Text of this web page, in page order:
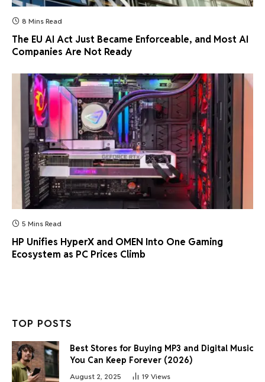
8 Mins Read
The EU AI Act Just Became Enforceable, and Most AI
Companies Are Not Ready
5 Mins Read
HP Unifies HyperX and OMEN Into One Gaming
Ecosystem as PC Prices Climb
TOP POSTS
Best Stores for Buying MP3 and Digital Music
You Can Keep Forever (2026)
August 2, 2025 19 Views